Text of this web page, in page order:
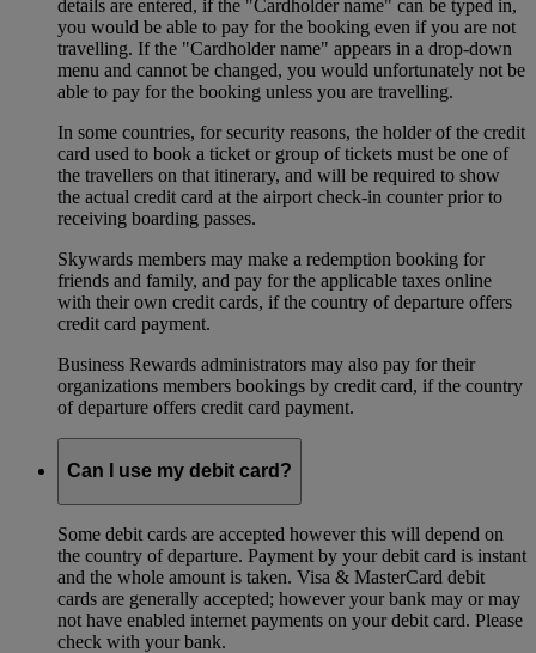
details are entered, if the "Cardholder name" can be typed in,
you would be able to pay for the booking even if you are not
travelling. If the "Cardholder name" appears in a drop-down
menu and cannot be changed, you would unfortunately not be
able to pay for the booking unless you are travelling.
In some countries, for security reasons, the holder of the credit
card used to book a ticket or group of tickets must be one of
the travellers on that itinerary, and will be required to show
the actual credit card at the airport check-in counter prior to
receiving boarding passes.
Skywards members may make a redemption booking for
friends and family, and pay for the applicable taxes online
with their own credit cards, if the country of departure offers
credit card payment.
Business Rewards administrators may also pay for their
organizations members bookings by credit card, if the country
of departure offers credit card payment.
Can I use my debit card?
Some debit cards are accepted however this will depend on
the country of departure. Payment by your debit card is instant
and the whole amount is taken. Visa & MasterCard debit
cards are generally accepted; however your bank may or may
not have enabled internet payments on your debit card. Please
check with your bank.